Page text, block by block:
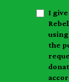
n
n
a
I
the